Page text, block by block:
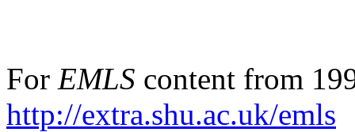
For EMLS content from
http://extra.shu.ac.uk/emls